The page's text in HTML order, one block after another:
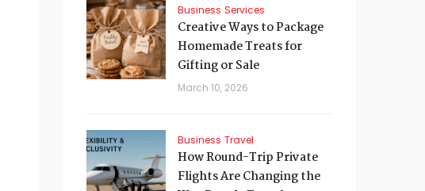
Business Services
Creative Ways to Package
Homemade Treats for
Gifting or Sale
March 10, 2026
Business Travel
How Round-Trip Private
Flights Are Changing the